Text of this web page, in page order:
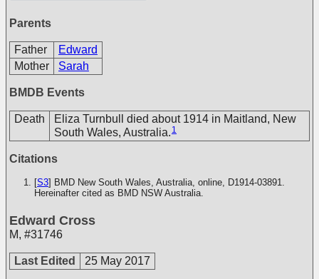
Parents
Father
Edward
Mother
Sarah
BMDB Events
Death
Eliza Turnbull died about 1914 in Maitland, New
South Wales, Australia. 1
Citations
[S3] BMD New South Wales, Australia, online, D1914-03891.
Hereinafter cited as BMD NSW Australia.
Edward Cross
M, #31746
Last Edited 25 May 2017